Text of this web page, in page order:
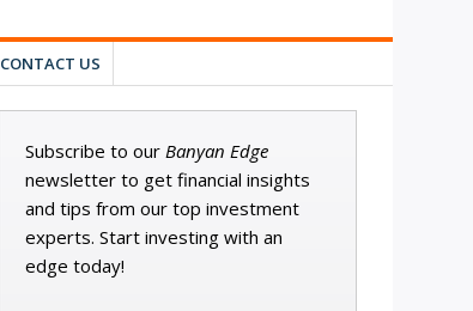
CONTACT US
Subscribe to our Banyan Edge
newsletter to get financial insights
and tips from our top investment
experts. Start investing with an
edge today!